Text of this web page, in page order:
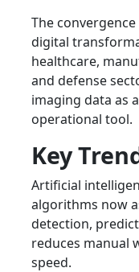
The
digital
healthcare,
and defense
imaging data as
operational tool.
Key
Artificial
algorithms now
detection,
reduces manual
speed.